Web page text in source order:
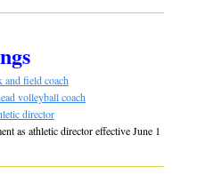
and field coach
volleyball coach
director
as athletic director effective June 1